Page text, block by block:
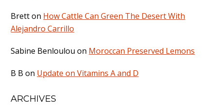
Bretton How Cattle Can Green The Desert With
Alejandro Carrillo
Sabine Benloulou on Moroccan Preserved Lemons
B B on Update on Vitamins A and D
ARCHIVES